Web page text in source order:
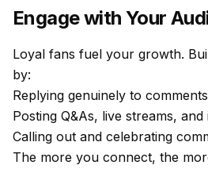
Engage with Your
Loyal fans fuel your growth.
by:
Replying genuinely to
Posting Q&As, live streams,
Calling out and celebrating
The more you connect, the